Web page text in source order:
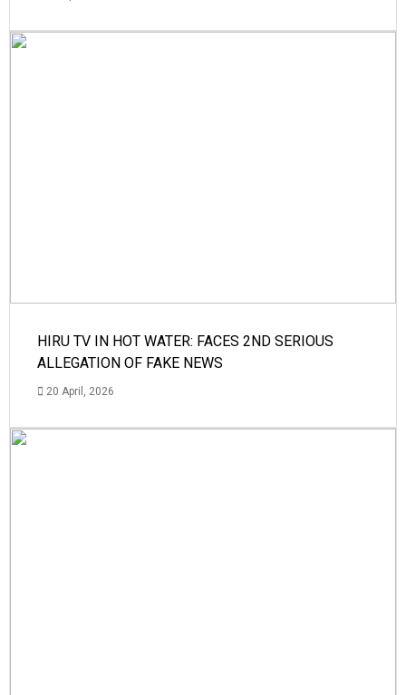
HIRU TV IN HOT WATER: FACES 2ND SERIOUS
ALLEGATION OF FAKE NEWS
20 April, 2026